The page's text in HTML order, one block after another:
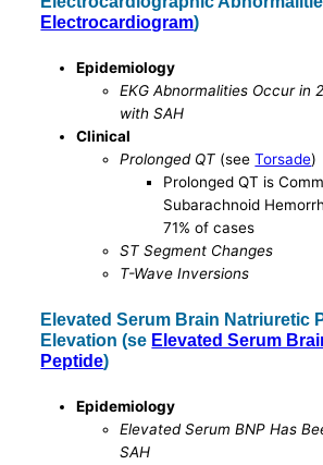
Electrocardiogram)
Epidemiology
EKG Abnormalities Occur in
with SAH
Clinical
Prolonged QT (seeTorsade)
Prolonged QT is
Subarachnoid
71% of cases
ST Segment Changes
T-Wave Inversions
Elevated Serum Brain Natriuretic
Elevation (se Elevated Serum
Peptide)
Epidemiology
Elevated Serum BNP Has
SAH